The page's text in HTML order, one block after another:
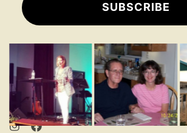
SUBSCRIBE